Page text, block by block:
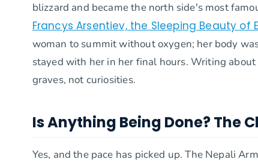
blizzard and became the north side's most
Francys Arsentiev, the Sleeping Beauty of
woman to summit without oxygen; her body
stayed with her in her final hours. Writing
graves, not curiosities.
Is Anything Being Done? The
Yes, and the pace has picked up. The Nepali